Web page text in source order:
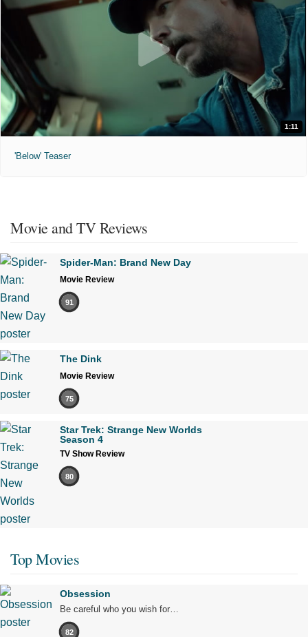
1:11
'Below' Teaser
Movie and TV Reviews
Spider-Man: Brand New Day
Movie Review
91
The Dink
Movie Review
75
Star Trek: Strange New Worlds
Season 4
TV Show Review
80
Top Movies
Obsession
Be careful who you wish for…
82